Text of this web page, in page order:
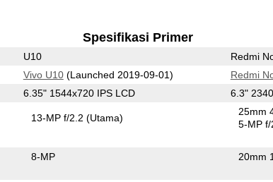
Spesifikasi Primer
U10 Redmi
Vivo U10(Launched 2019-09-01) Redmi
6.35" 1544x720 IPS LCD 6.3"
13-MP f/2.2(Utama)
25mm
5-MP f/
8-MP 20mm